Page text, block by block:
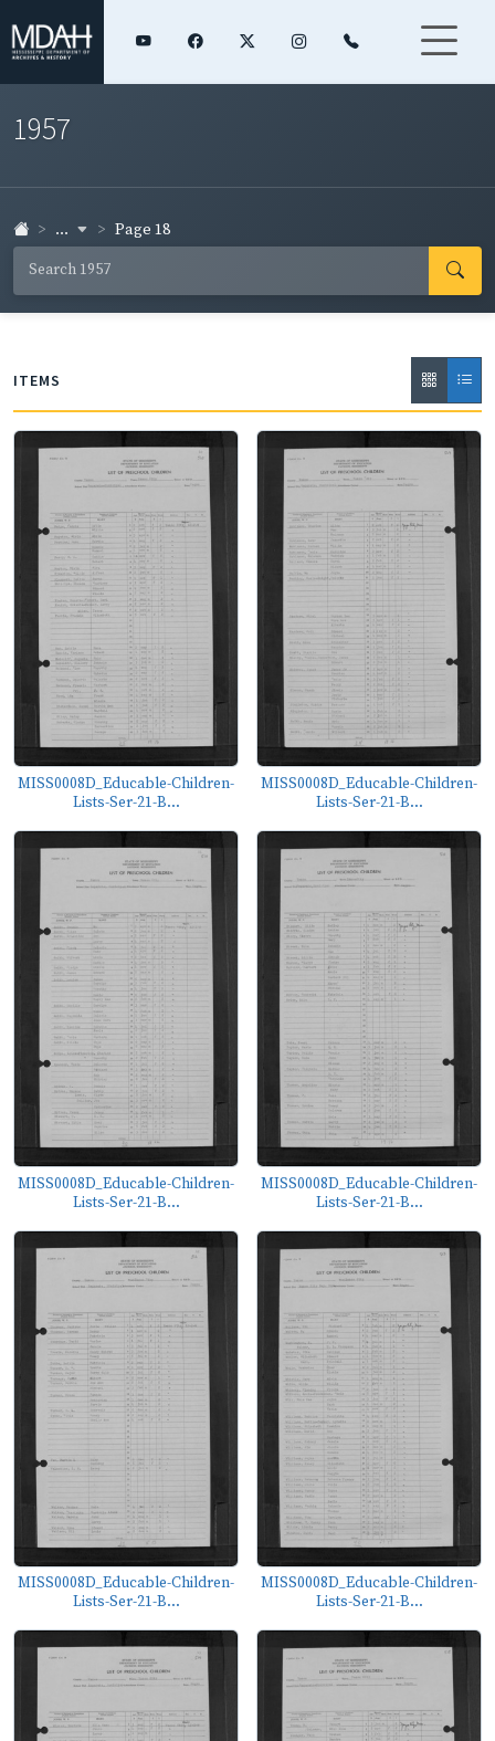
1957
... Page 18
ITEMS
MISS0008D_Educable-Children-
Lists-Ser-21-B...
MISS0008D_Educable-Children-
Lists-Ser-21-B...
MISS0008D_Educable-Children-
Lists-Ser-21-B...
MISS0008D_Educable-Children-
Lists-Ser-21-B...
MISS0008D_Educable-Children-
Lists-Ser-21-B...
MISS0008D_Educable-Children-
Lists-Ser-21-B...